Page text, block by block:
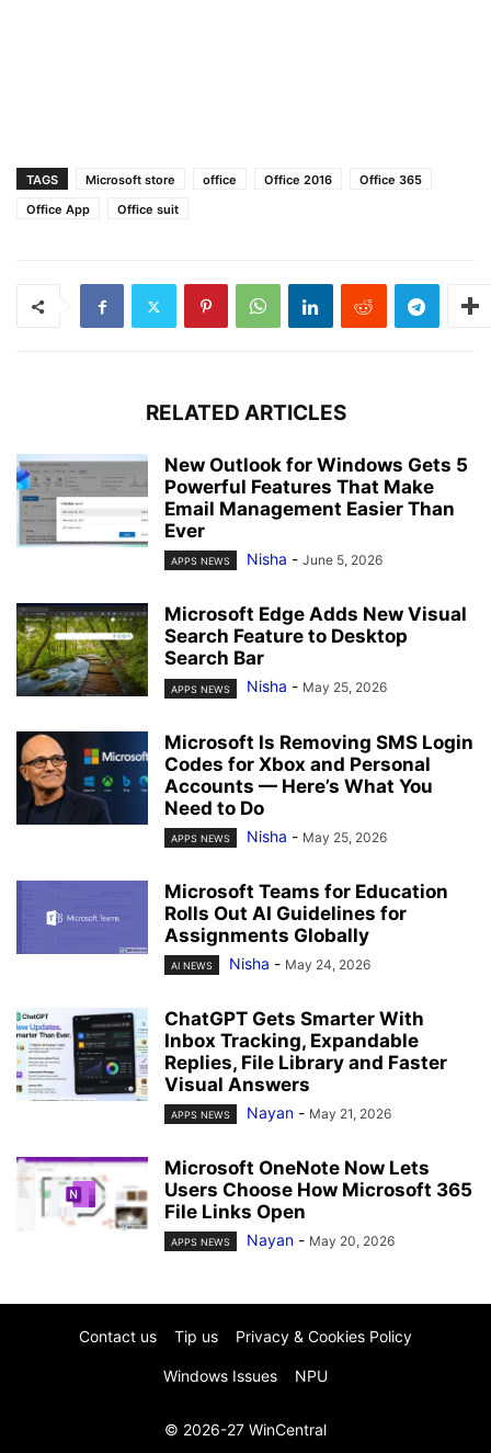
TAGS Microsoft store office Office 2016
Office 365
Office App
Office suit
RELATED ARTICLES
New Outlook for Windows Gets 5
Powerful Features That Make
Email Management Easier Than
Ever
APPS NEWS Nisha - June 5, 2026
Microsoft Edge Adds New Visual
Search Feature to Desktop
Search Bar
APPS NEWS Nisha - May 25, 2026
Microsoft Is Removing SMS Login
Codes for Xbox and Personal
Accounts — Here’s What You
Need to Do
APPS NEWS Nisha - May 25, 2026
Microsoft Teams for Education
Rolls Out AI Guidelines for
Assignments Globally
AI NEWS Nisha - May 24, 2026
ChatGPT Gets Smarter With
Inbox Tracking, Expandable
Replies, File Library and Faster
Visual Answers
APPS NEWS Nayan - May 21, 2026
Microsoft OneNote Now Lets
Users Choose How Microsoft 365
File Links Open
APPS NEWS Nayan - May 20, 2026
Contact us Tip us Privacy & Cookies Policy
Windows Issues NPU
© 2026-27 WinCentral